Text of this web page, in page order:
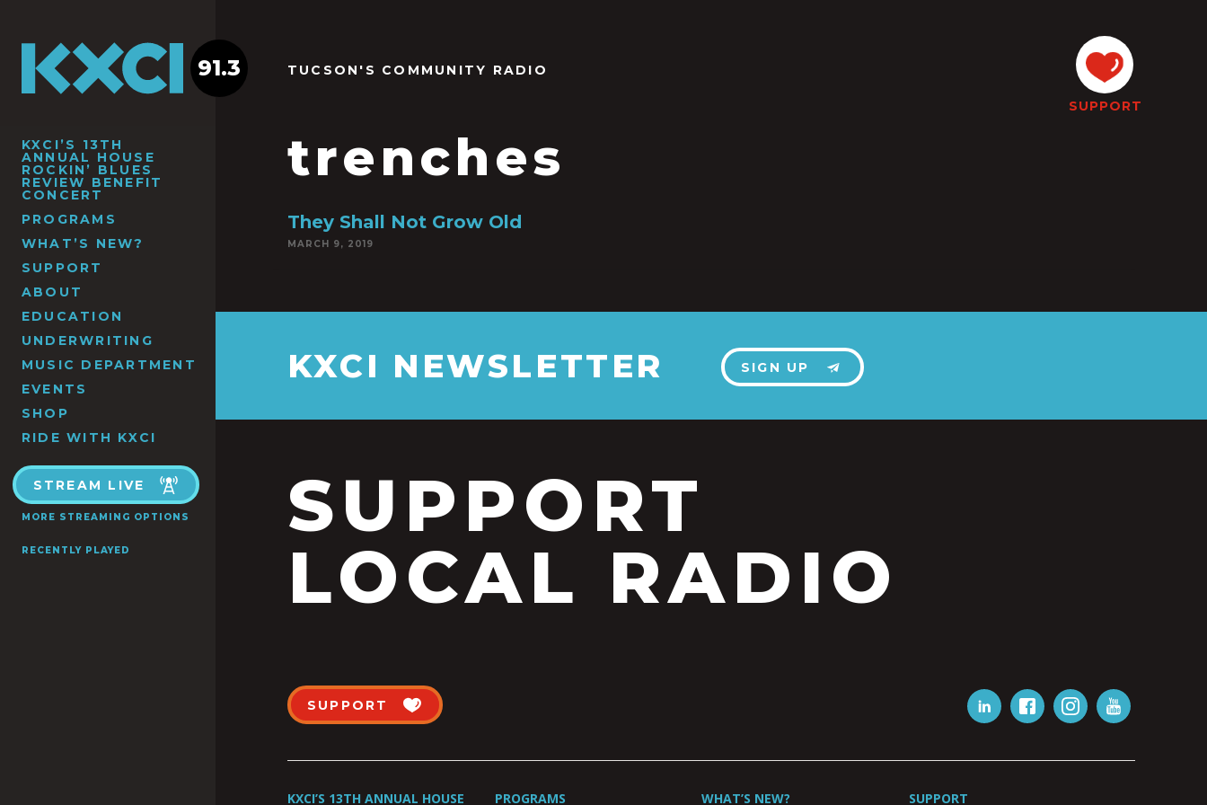
KXCI’S 13TH
ANNUAL HOUSE
ROCKIN’ BLUES
REVIEW BENEFIT
CONCERT
PROGRAMS
WHAT’S NEW?
SUPPORT
ABOUT
EDUCATION
UNDERWRITING
MUSIC DEPARTMENT
EVENTS
SHOP
RIDE WITH KXCI
STREAM LIVE
MORE STREAMING OPTIONS
RECENTLY PLAYED
91.3 TUCSON'S COMMUNITY RADIO
trenches
SUPPORT
They Shall Not Grow Old
MARCH 9, 2019
KXCI NEWSLETTER SIGN UP
SUPPORT
LOCAL RADIO
SUPPORT
KXCI’S 13TH ANNUAL HOUSE PROGRAMS WHAT’S NEW? SUPPORT